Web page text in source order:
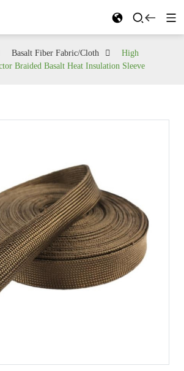
Basalt Fiber Fabric/Cloth
High
Braided Basalt Heat Insulation Sleeve